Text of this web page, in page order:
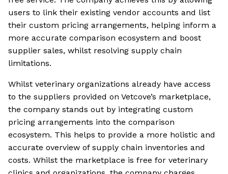
users to link their existing vendor accounts and list
their custom pricing arrangements, helping inform a
more accurate comparison ecosystem and boost
supplier sales, whilst resolving supply chain
limitations.
Whilst veterinary organizations already have access
to the suppliers provided on Vetcove’s marketplace,
the company stands out by integrating custom
pricing arrangements into the comparison
ecosystem. This helps to provide a more holistic and
accurate overview of supply chain inventories and
costs. Whilst the marketplace is free for veterinary